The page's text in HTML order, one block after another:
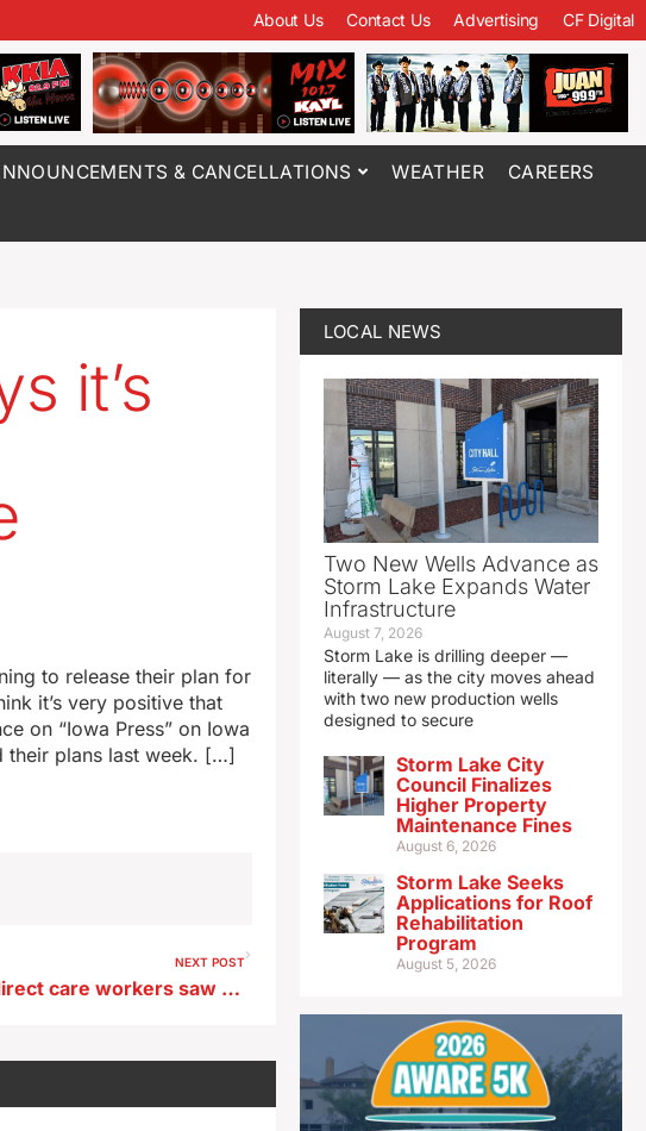
About Us Contact Us Advertising CF Digital
& CANCELLATIONS WEATHER CAREERS
it’s
to release their plan for
it’s very positive that
on “Iowa Press” on Iowa
their plans last week. […]
NEXT POST
Survey: Iowa’s direct care workers saw pay rise $2.62 over 15 years
LOCAL NEWS
Two New Wells Advance as
Storm Lake Expands Water
Infrastructure
August 7, 2026
Storm Lake is drilling deeper —
literally — as the city moves ahead
with two new production wells
designed to secure
Storm Lake City
Council Finalizes
Higher Property
Maintenance Fines
August 6, 2026
Storm Lake Seeks
Applications for Roof
Rehabilitation
Program
August 5, 2026